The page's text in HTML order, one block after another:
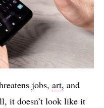
jobs, art, and
it doesn’t look like it